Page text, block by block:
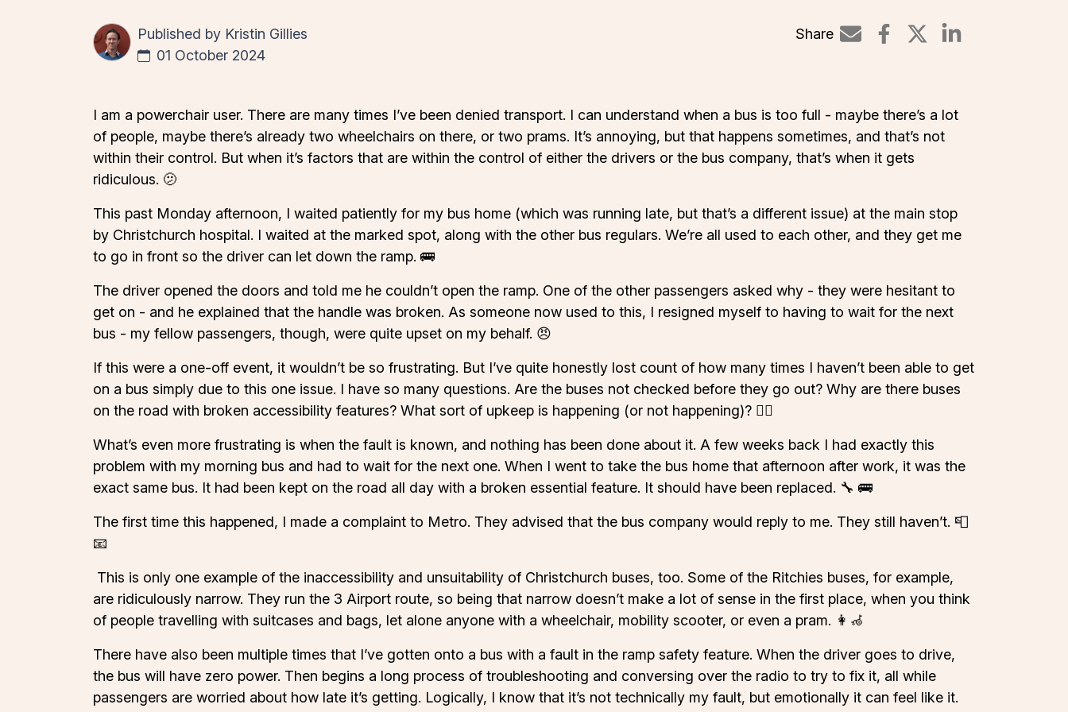
Published by Kristin Gillies
01 October 2024
Share
Share on
I am a powerchair user. There are many times I’ve been denied transport. I can understand when a bus is too full - maybe there’s a lot
of people, maybe there’s already two wheelchairs on there, or two prams. It’s annoying, but that happens sometimes, and that’s not
within their control. But when it’s factors that are within the control of either the drivers or the bus company, that’s when it gets
ridiculous. 🫤
This past Monday afternoon, I waited patiently for my bus home (which was running late, but that’s a different issue) at the main stop
by Christchurch hospital. I waited at the marked spot, along with the other bus regulars. We’re all used to each other, and they get me
to go in front so the driver can let down the ramp. 🚌
The driver opened the doors and told me he couldn’t open the ramp. One of the other passengers asked why - they were hesitant to
get on - and he explained that the handle was broken. As someone now used to this, I resigned myself to having to wait for the next
bus - my fellow passengers, though, were quite upset on my behalf. 😠
If this were a one-off event, it wouldn’t be so frustrating. But I’ve quite honestly lost count of how many times I haven’t been able to get
on a bus simply due to this one issue. I have so many questions. Are the buses not checked before they go out? Why are there buses
on the road with broken accessibility features? What sort of upkeep is happening (or not happening)? ⛓️‍💥
What’s even more frustrating is when the fault is known, and nothing has been done about it. A few weeks back I had exactly this
problem with my morning bus and had to wait for the next one. When I went to take the bus home that afternoon after work, it was the
exact same bus. It had been kept on the road all day with a broken essential feature. It should have been replaced. 🔧 🚌
The first time this happened, I made a complaint to Metro. They advised that the bus company would reply to me. They still haven’t. 📮
📧
This is only one example of the inaccessibility and unsuitability of Christchurch buses, too. Some of the Ritchies buses, for example,
are ridiculously narrow. They run the 3 Airport route, so being that narrow doesn’t make a lot of sense in the first place, when you think
of people travelling with suitcases and bags, let alone anyone with a wheelchair, mobility scooter, or even a pram. 👩‍🦽
There have also been multiple times that I’ve gotten onto a bus with a fault in the ramp safety feature. When the driver goes to drive,
the bus will have zero power. Then begins a long process of troubleshooting and conversing over the radio to try to fix it, all while
passengers are worried about how late it’s getting. Logically, I know that it’s not technically my fault, but emotionally it can feel like it.